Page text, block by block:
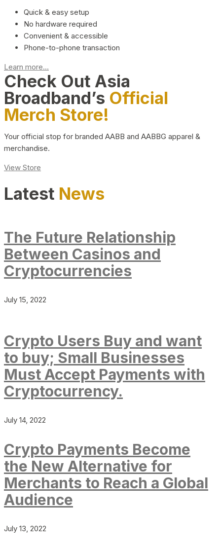
Quick & easy setup
No hardware required
Convenient & accessible
Phone-to-phone transaction
Learn more...
Check Out Asia
Broadband’s Official
Merch Store!
Your official stop for branded AABB and AABBG apparel &
merchandise.
View Store
Latest News
The Future Relationship
Between Casinos and
Cryptocurrencies
July 15, 2022
Crypto Users Buy and want
to buy; Small Businesses
Must Accept Payments with
Cryptocurrency.
July 14, 2022
Crypto Payments Become
the New Alternative for
Merchants to Reach a Global
Audience
July 13, 2022